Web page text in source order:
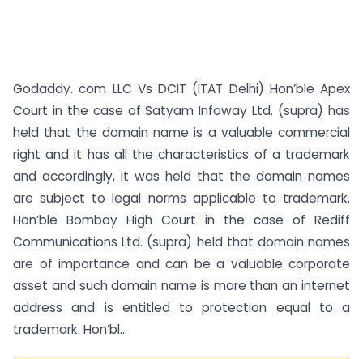
Godaddy. com LLC Vs DCIT (ITAT Delhi) Hon’ble Apex
Court in the case of Satyam Infoway Ltd. (supra) has
held that the domain name is a valuable commercial
right and it has all the characteristics of a trademark
and accordingly, it was held that the domain names
are subject to legal norms applicable to trademark.
Hon’ble Bombay High Court in the case of Rediff
Communications Ltd. (supra) held that domain names
are of importance and can be a valuable corporate
asset and such domain name is more than an internet
address and is entitled to protection equal to a
trademark. Hon’bl...